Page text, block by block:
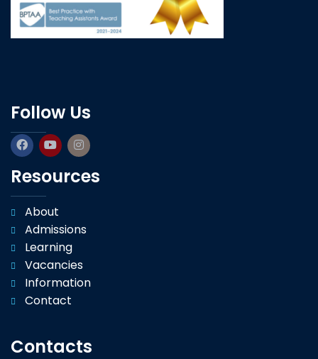
Follow Us
Resources
About
Admissions
Learning
Vacancies
Information
Contact
Contacts